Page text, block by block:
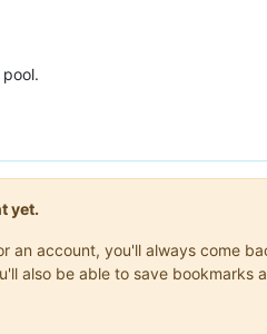
yet.
an account, you'll always come
also be able to save bookmarks